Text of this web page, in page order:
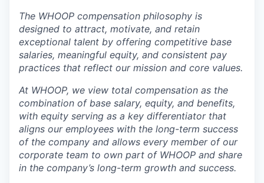
The WHOOP compensation philosophy is
designed to attract, motivate, and retain
exceptional talent by offering competitive base
salaries, meaningful equity, and consistent pay
practices that reflect our mission and core values.
At WHOOP, we view total compensation as the
combination of base salary, equity, and benefits,
with equity serving as a key differentiator that
aligns our employees with the long-term success
of the company and allows every member of our
corporate team to own part of WHOOP and share
in the company’s long-term growth and success.